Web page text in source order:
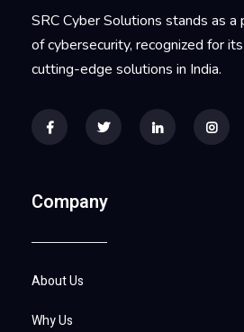
SRC Cyber Solutions stands as a
of cybersecurity, recognized for
cutting-edge solutions in India.
Company
About Us
Why Us